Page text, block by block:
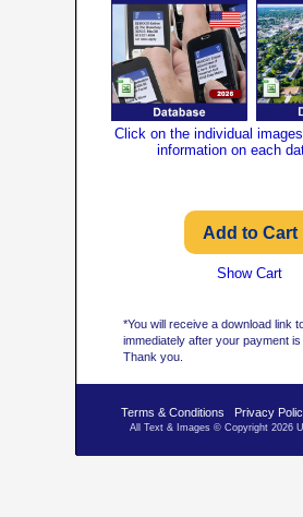
*You will receive a download link
immediately after your payment is
Thank you.
Terms & Conditions Privacy
All Text & Images © Copyright 2026
Click on the individual images
information on each
Show Cart